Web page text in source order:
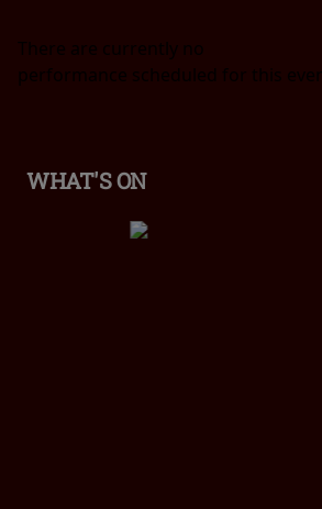
There are currently no
performance scheduled for this
WHAT'S ON